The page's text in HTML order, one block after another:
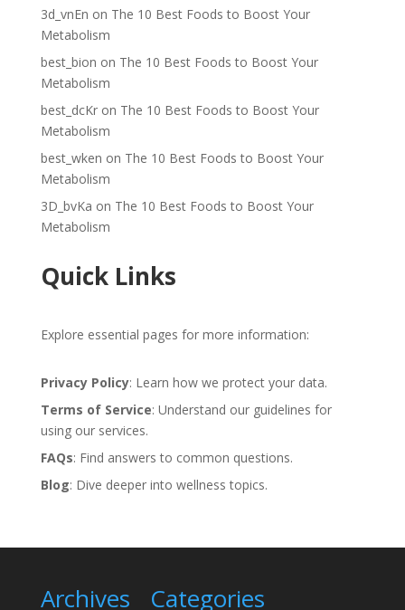
3d_vnEn on The 10 Best Foods to Boost Your
Metabolism
best_bion on The 10 Best Foods to Boost Your
Metabolism
best_dcKron The 10 Best Foods to Boost Your
Metabolism
best_wken on The 10 Best Foods to Boost Your
Metabolism
3D_bvKa on The 10 Best Foods to Boost Your
Metabolism
Quick Links
Explore essential pages for more information:
Privacy Policy: Learn how we protect your data.
Terms of Service: Understand our guidelines for
using our services.
FAQs: Find answers to common questions.
Blog: Dive deeper into wellness topics.
Archives Categories